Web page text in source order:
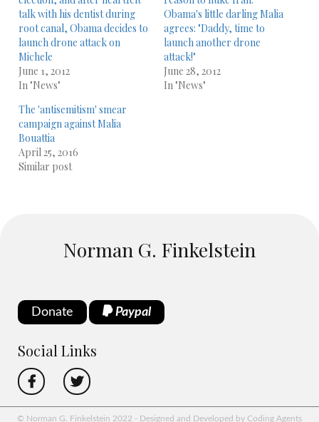
talk with his dentist during
root canal, Obama decides to
launch drone attack on
Michele
June 1, 2012
In "News"
Obama's little darling Malia
agrees: "Daddy, time to
launch another drone
attack!"
June 28, 2012
In "News"
The 'antisemitism' smear
campaign against Malia
Bouattia
April 25, 2016
Similar post
Norman G. Finkelstein
Donate Paypal
Social Links
© Norman G. Finkelstein 2022 - Designed and Developed by Coding Agents